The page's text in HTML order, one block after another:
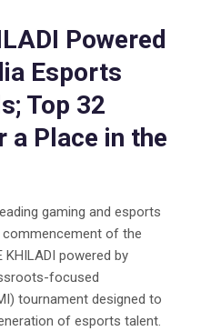
Powered
Esports
Top 32
a Place in the
gaming and esports
commencement of the
KHILADI powered by
focused
tournament designed to
of esports talent.